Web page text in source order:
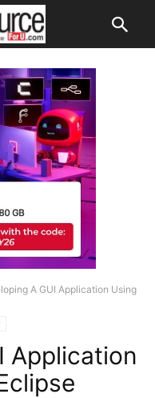
A GUI Application Using
Application